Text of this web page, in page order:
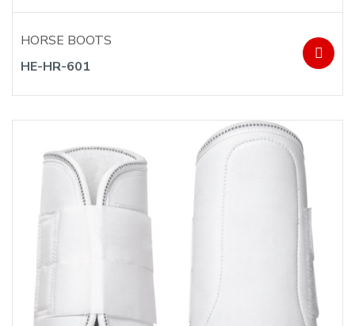
HORSE BOOTS
HE-HR-601